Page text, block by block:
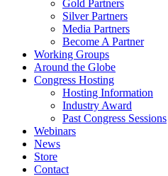
Gold Partners
Silver Partners
Media Partners
Become A Partner
Working Groups
Around the Globe
Congress Hosting
Hosting Information
Industry Award
Past Congress Sessions
Webinars
News
Store
Contact